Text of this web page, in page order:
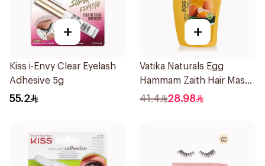
+
Kiss i-Envy Clear Eyelash
Adhesive 5g
55.2
+
Vatika Naturals Egg
Hammam Zaith Hair Mask
1kg
41.4 28.98